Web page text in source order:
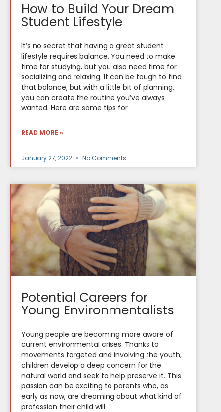
How to Build Your Dream
Student Lifestyle
It’s no secret that having a great student
lifestyle requires balance. You need to make
time for studying, but you also need time for
socializing and relaxing. It can be tough to find
that balance, but with a little bit of planning,
you can create the routine you’ve always
wanted. Here are some tips for
READ MORE »
January 27, 2022 No Comments
Potential Careers for
Young Environmentalists
Young people are becoming more aware of
current environmental crises. Thanks to
movements targeted and involving the youth,
children develop a deep concern for the
natural world and seek to help preserve it. This
passion can be exciting to parents who, as
early as now, are dreaming about what kind of
profession their child will